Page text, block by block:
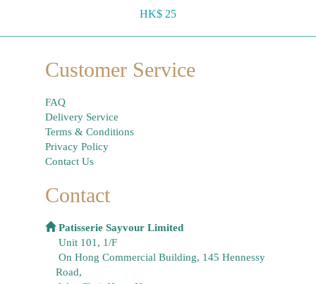
HK$ 25
Customer Service
FAQ
Delivery Service
Terms & Conditions
Privacy Policy
Contact Us
Contact
Patisserie Sayvour Limited
Unit 101, 1/F
On Hong Commercial Building, 145 Hennessy
Road,